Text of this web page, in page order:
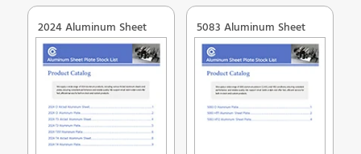
2024 Aluminum Sheet 5083 Aluminum Sheet